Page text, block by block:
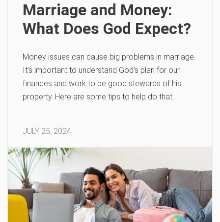
Marriage and Money:
What Does God Expect?
Money issues can cause big problems in marriage.
It’s important to understand God’s plan for our
finances and work to be good stewards of his
property. Here are some tips to help do that.
JULY 25, 2024